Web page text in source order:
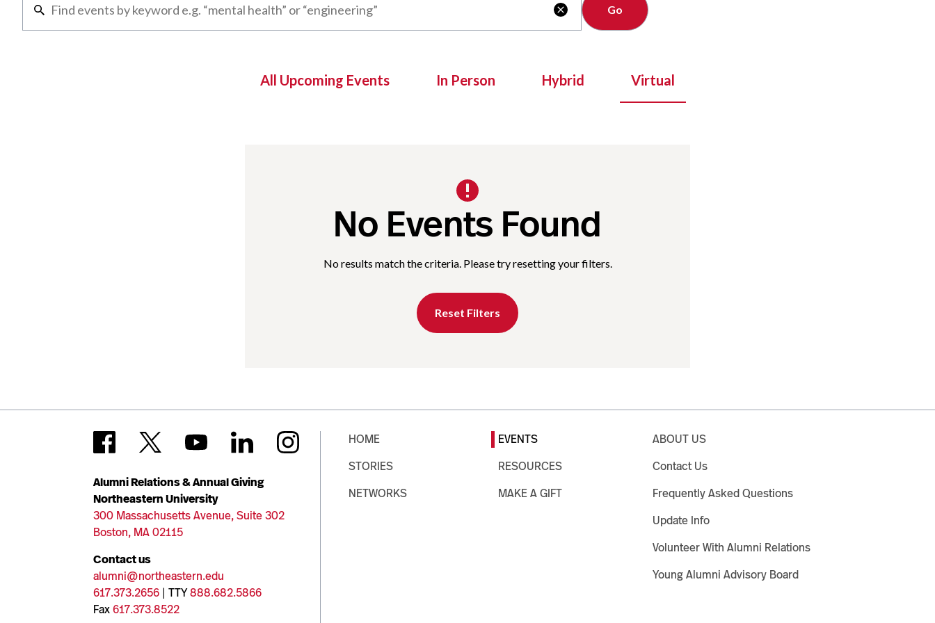

All Upcoming Events In Person Hybrid Virtual
No Events Found
No results match the criteria. Please try resetting your filters.
Reset Filters
Alumni Relations & Annual Giving
Northeastern University
300 Massachusetts Avenue, Suite 302
Boston, MA 02115
Contact us
alumni@northeastern.edu
617.373.2656 | TTY888.682.5866
Fax617.373.8522
HOME
STORIES
NETWORKS
EVENTS
RESOURCES
MAKE A GIFT
ABOUT US
Contact Us
Frequently Asked Questions
Update Info
Volunteer With Alumni Relations
Young Alumni Advisory Board